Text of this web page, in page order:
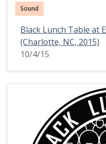
Sound
Black Lunch Table at
(Charlotte, NC, 2015)
10/4/15